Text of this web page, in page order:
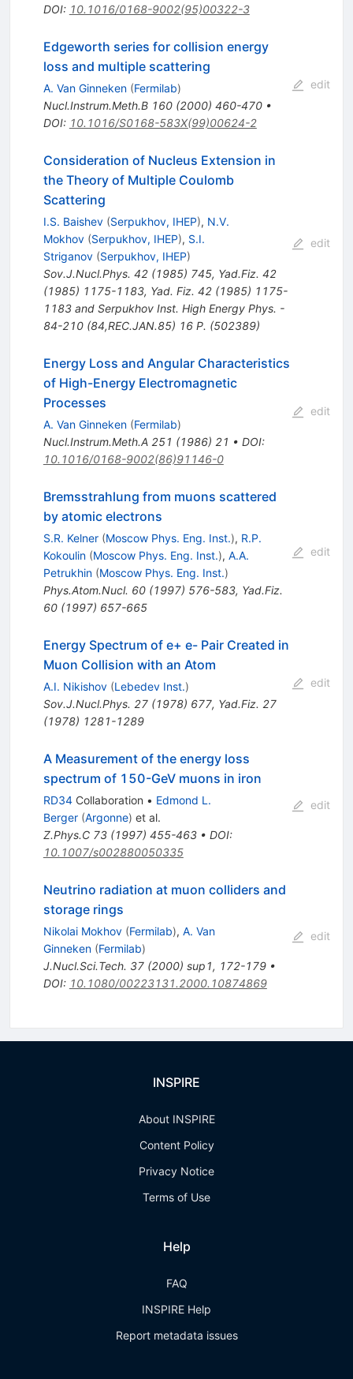
DOI: 10.1016/0168-9002(95)00322-3
Edgeworth series for collision energy
loss and multiple scattering
A. Van Ginneken (Fermilab)
Nucl.Instrum.Meth.B 160(2000) 460-470•
DOI: 10.1016/S0168-583X(99)00624-2
edit
Consideration of Nucleus Extension in
the Theory of Multiple Coulomb
Scattering
I.S. Baishev (Serpukhov, IHEP), N.V.
Mokhov (Serpukhov, IHEP), S.I.
Striganov (Serpukhov, IHEP)
Sov.J.Nucl.Phys. 42(1985) 745, Yad.Fiz. 42
(1985) 1175-1183, Yad. Fiz. 42 (1985) 1175-
1183 and Serpukhov Inst. High Energy Phys. -
84-210 (84,REC.JAN.85) 16 P. (502389)
edit
Energy Loss and Angular Characteristics
of High-Energy Electromagnetic
Processes
A. Van Ginneken (Fermilab)
Nucl.Instrum.Meth.A 251 (1986) 21 • DOI:
10.1016/0168-9002(86)91146-0
edit
Bremsstrahlung from muons scattered
by atomic electrons
S.R. Kelner (Moscow Phys. Eng. Inst.), R.P.
Kokoulin (Moscow Phys. Eng. Inst.), A.A.
Petrukhin (Moscow Phys. Eng. Inst.)
Phys.Atom.Nucl. 60(1997) 576-583, Yad.Fiz.
60(1997) 657-665
edit
Energy Spectrum of e+ e- Pair Created in
Muon Collision with an Atom
A.I. Nikishov (Lebedev Inst.)
Sov.J.Nucl.Phys. 27(1978) 677, Yad.Fiz. 27
(1978) 1281-1289
edit
A Measurement of the energy loss
spectrum of 150-GeV muons in iron
RD34Collaboration • Edmond L.
Berger (Argonne) et al.
Z.Phys.C 73(1997) 455-463• DOI:
10.1007/s002880050335
edit
Neutrino radiation at muon colliders and
storage rings
Nikolai Mokhov (Fermilab), A. Van
Ginneken (Fermilab)
J.Nucl.Sci.Tech. 37(2000) sup1, 172-179•
DOI: 10.1080/00223131.2000.10874869
edit
INSPIRE
About INSPIRE
Content Policy
Privacy Notice
Terms of Use
Help
FAQ
INSPIRE Help
Report metadata issues